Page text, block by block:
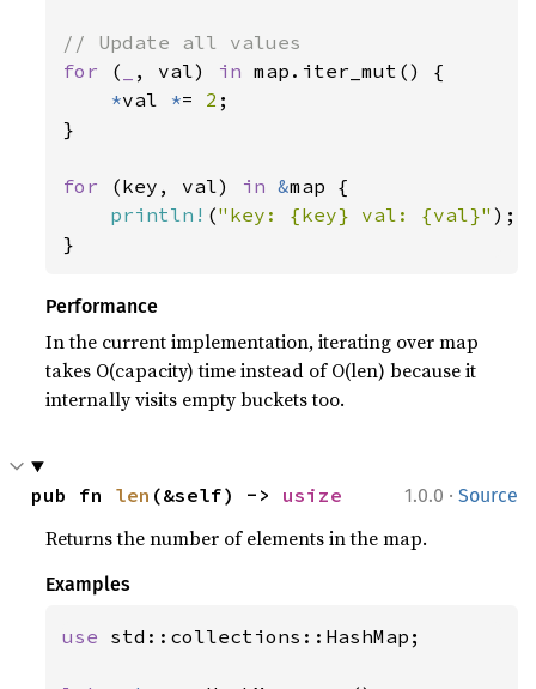
for
( , val) in map.iter_mut() {
*val *= 2 ;
}
for (key, val) in &map {
println! ("key: {key} val: {val}" );
}
Performance
In the current implementation, iterating over map
takes O(capacity) time instead of O(len) because it
internally visits empty buckets too.
1.0.0 · Source
pub fn len (&self) -> usize
Returns the number of elements in the map.
Examples
use std::collections::HashMap;